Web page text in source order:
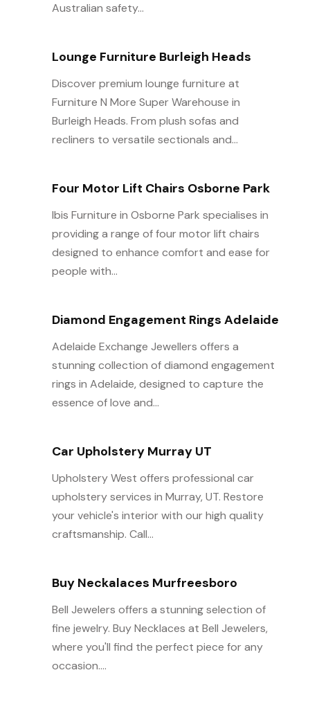
Australian safety...
Lounge Furniture Burleigh Heads
Discover premium lounge furniture at
Furniture N More Super Warehouse in
Burleigh Heads. From plush sofas and
recliners to versatile sectionals and...
Four Motor Lift Chairs Osborne Park
Ibis Furniture in Osborne Park specialises in
providing a range of four motor lift chairs
designed to enhance comfort and ease for
people with...
Diamond Engagement Rings Adelaide
Adelaide Exchange Jewellers offers a
stunning collection of diamond engagement
rings in Adelaide, designed to capture the
essence of love and...
Car Upholstery Murray UT
Upholstery West offers professional car
upholstery services in Murray, UT. Restore
your vehicle's interior with our high quality
craftsmanship. Call...
Buy Neckalaces Murfreesboro
Bell Jewelers offers a stunning selection of
fine jewelry. Buy Necklaces at Bell Jewelers,
where you'll find the perfect piece for any
occasion....